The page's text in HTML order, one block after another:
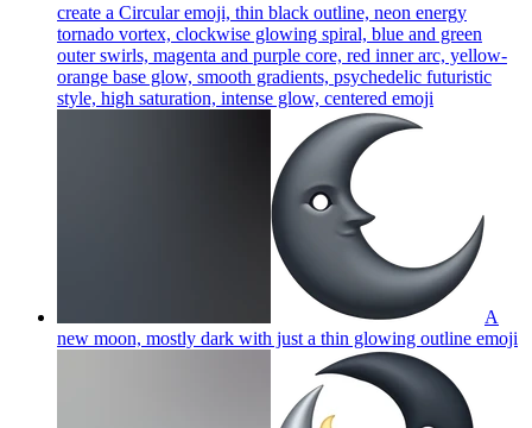
create a Circular emoji, thin black outline, neon energy
tornado vortex, clockwise glowing spiral, blue and green
outer swirls, magenta and purple core, red inner arc, yellow-
orange base glow, smooth gradients, psychedelic futuristic
style, high saturation, intense glow, centered emoji
A
new moon, mostly dark with just a thin glowing outline emoji